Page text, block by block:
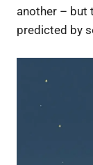
another – but
predicted by